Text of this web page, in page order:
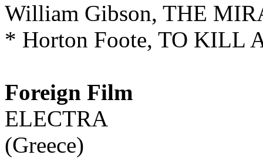
William Gibson, THE
* Horton Foote, TO KILL
Foreign Film
ELECTRA
(Greece)